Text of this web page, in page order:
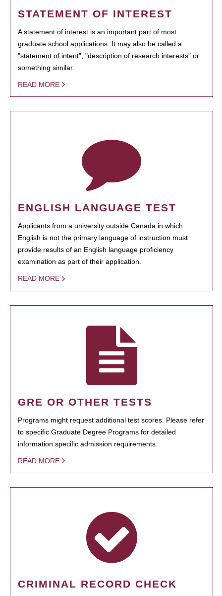
STATEMENT OF INTEREST
A statement of interest is an important part of most
graduate school applications. It may also be called a
"statement of intent", "description of research interests" or
something similar.
READ MORE
ENGLISH LANGUAGE TEST
Applicants from a university outside Canada in which
English is not the primary language of instruction must
provide results of an English language proficiency
examination as part of their application.
READ MORE
GRE OR OTHER TESTS
Programs might request additional test scores. Please refer
to specific Graduate Degree Programs for detailed
information specific admission requirements.
READ MORE
CRIMINAL RECORD CHECK